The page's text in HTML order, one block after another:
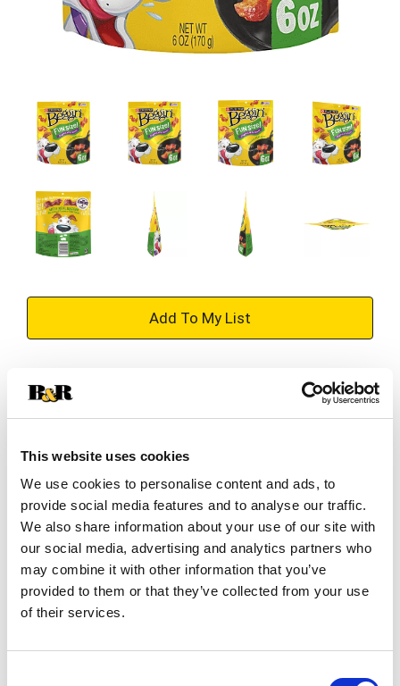
This website uses cookies
We use cookies to personalise content and ads, to
provide social media features and to analyse our traffic.
We also share information about your use of our site with
our social media, advertising and analytics partners who
may combine it with other information that you’ve
provided to them or that they’ve collected from your use
of their services.
+
Substitution
Best comparable
SKU/UPC: 00038100533036
Description Ingredients Directions
Dial the fun up to 10 when you reward your dog